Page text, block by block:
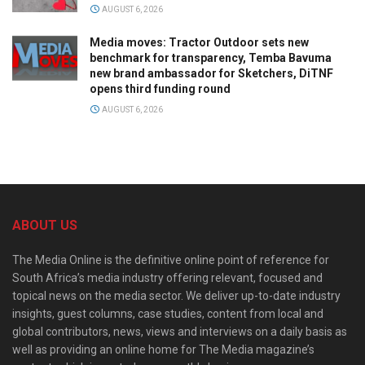
AUGUST 6, 2026
Media moves: Tractor Outdoor sets new
benchmark for transparency, Temba Bavuma
new brand ambassador for Sketchers, DiTNF
opens third funding round
AUGUST 6, 2026
ABOUT US
The Media Online is the definitive online point of reference for
South Africa’s media industry offering relevant, focused and
topical news on the media sector. We deliver up-to-date industry
insights, guest columns, case studies, content from local and
global contributors, news, views and interviews on a daily basis as
well as providing an online home for The Media magazine’s